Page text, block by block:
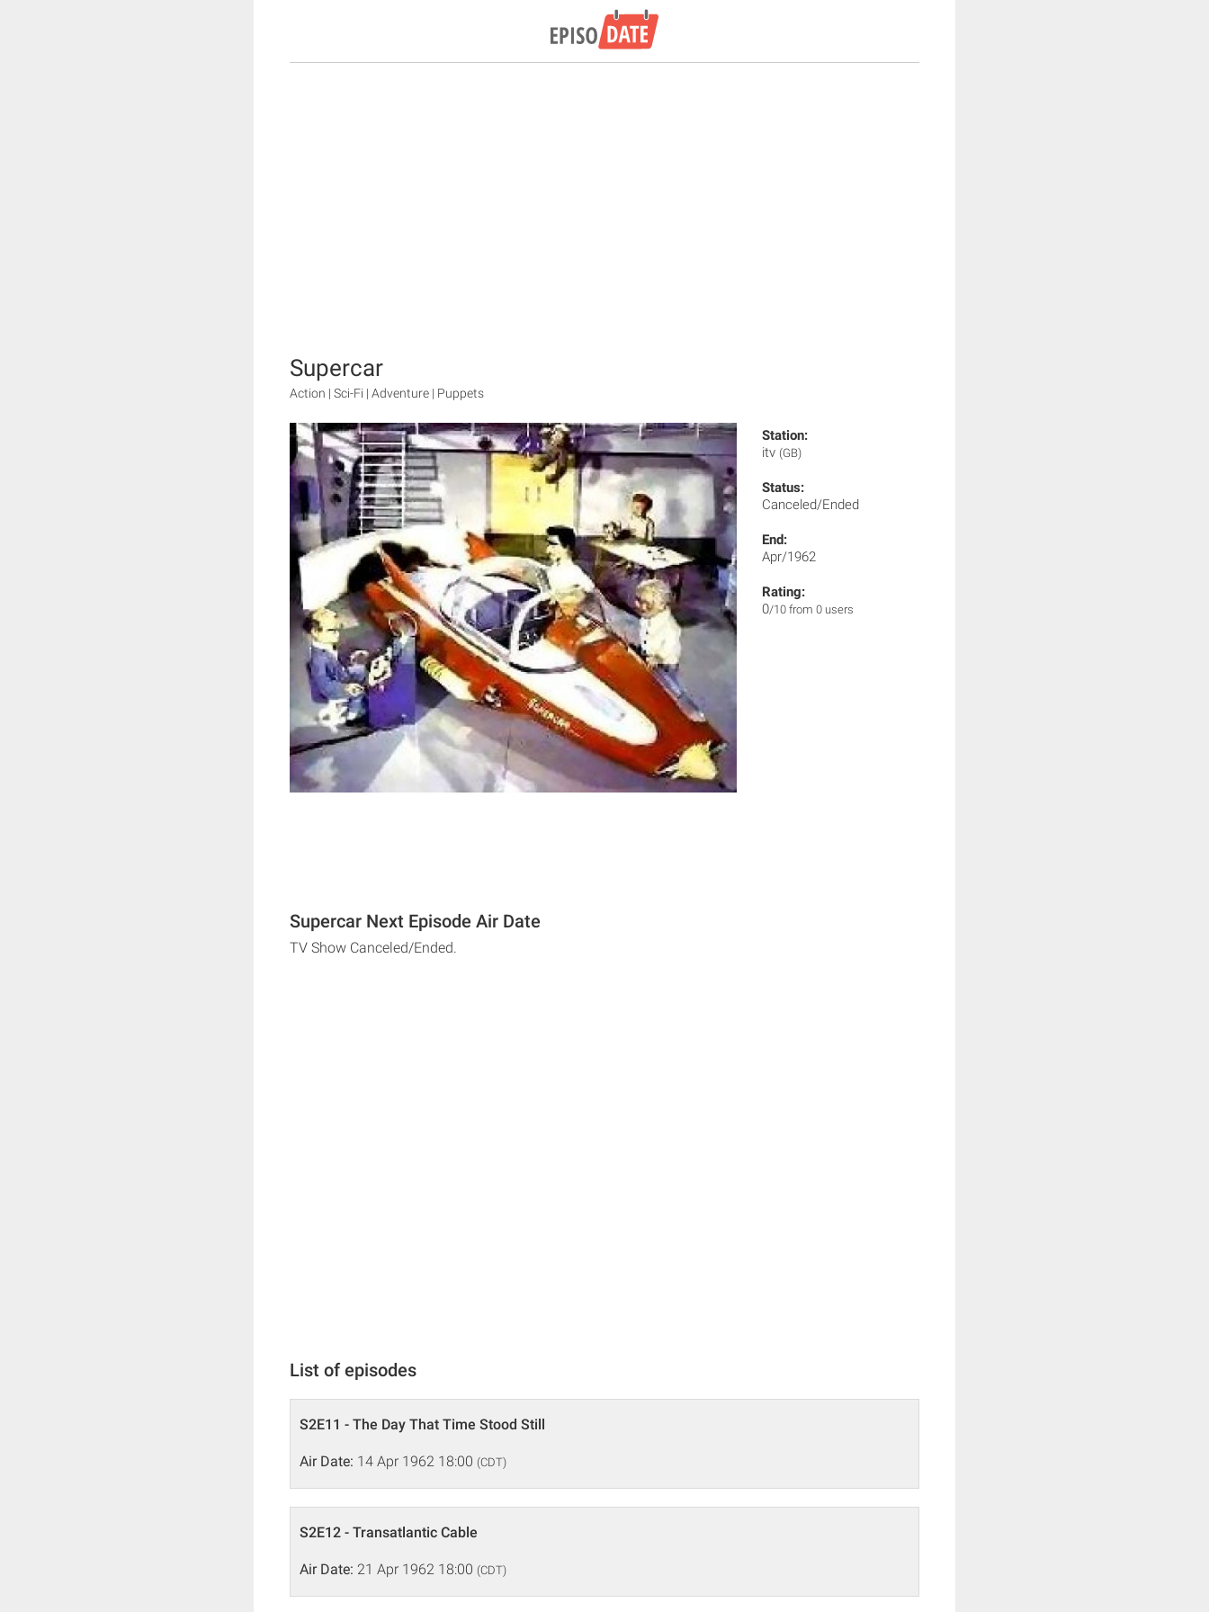
Supercar
Action | Sci-Fi | Adventure | Puppets
Station:
itv (GB)
Status:
Canceled/Ended
End:
Apr/1962
Rating:
0/10 from 0 users
Supercar Next Episode Air Date
TV Show Canceled/Ended.
List of episodes
S2E11 - The Day That Time Stood Still
Air Date: 14 Apr 1962 18:00 (CDT)
S2E12 - Transatlantic Cable
Air Date: 21 Apr 1962 18:00 (CDT)